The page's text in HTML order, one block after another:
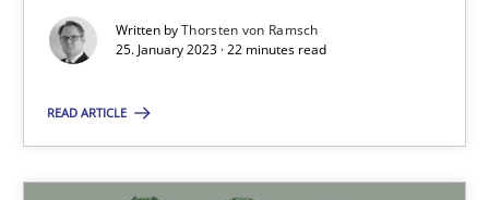
Written byThorsten von Ramsch
25. January 2023 · 22 minutes read
READ ARTICLE
Methods
Thorsten von Ramsch
25.01.2023